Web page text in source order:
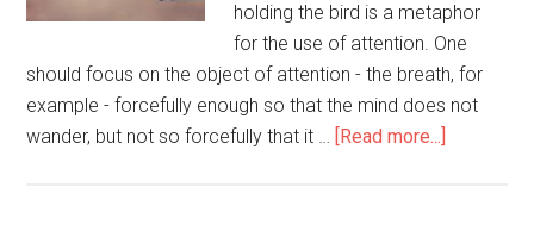
holding the bird is a metaphor
for the use of attention. One
should focus on the object of attention - the breath, for
example - forcefully enough so that the mind does not
wander, but not so forcefully that it … [Read more...]